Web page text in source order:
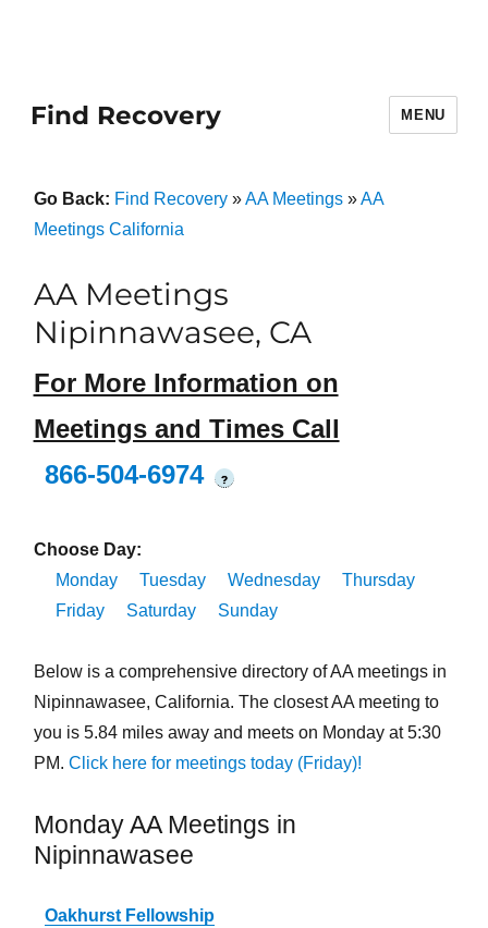
Find Recovery MENU
Go Back: Find Recovery»AA Meetings»AA
Meetings California
AA Meetings
Nipinnawasee, CA
For More Information on
Meetings and Times Call
866-504-6974
?
Choose Day:
Monday
Tuesday Wednesday
Thursday
Friday
Saturday Sunday
Below is a comprehensive directory of AA meetings in
Nipinnawasee, California. The closest AA meeting to
you is 5.84 miles away and meets on Monday at 5:30
PM. Click here for meetings today (Friday)!
Monday AA Meetings in
Nipinnawasee
Oakhurst Fellowship